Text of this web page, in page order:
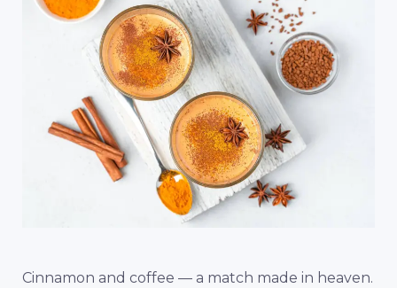
Cinnamon and coffee — a match made in heaven.